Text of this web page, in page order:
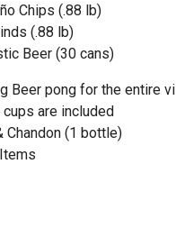
Chips (.88 lb)
(.88 lb)
Beer (30 cans)
Beer pong for the entire
are included
Chandon (1 bottle)